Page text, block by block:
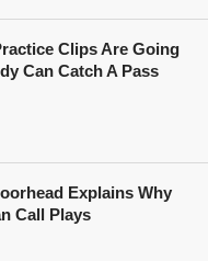
Clips Are Going
Can Catch A Pass
Explains Why
Call Plays